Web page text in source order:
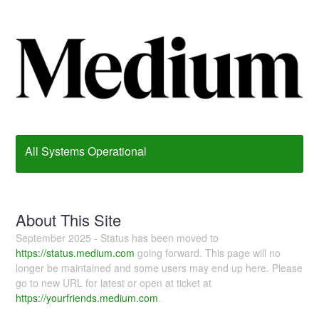
All Systems Operational
About This Site
September 2025 - Status has been moved to
https://status.medium.com going forward. This page will no
longer be maintained and some users may end up here. Please
go to new URL for latest or open at ticket at
https://yourfriends.medium.com.